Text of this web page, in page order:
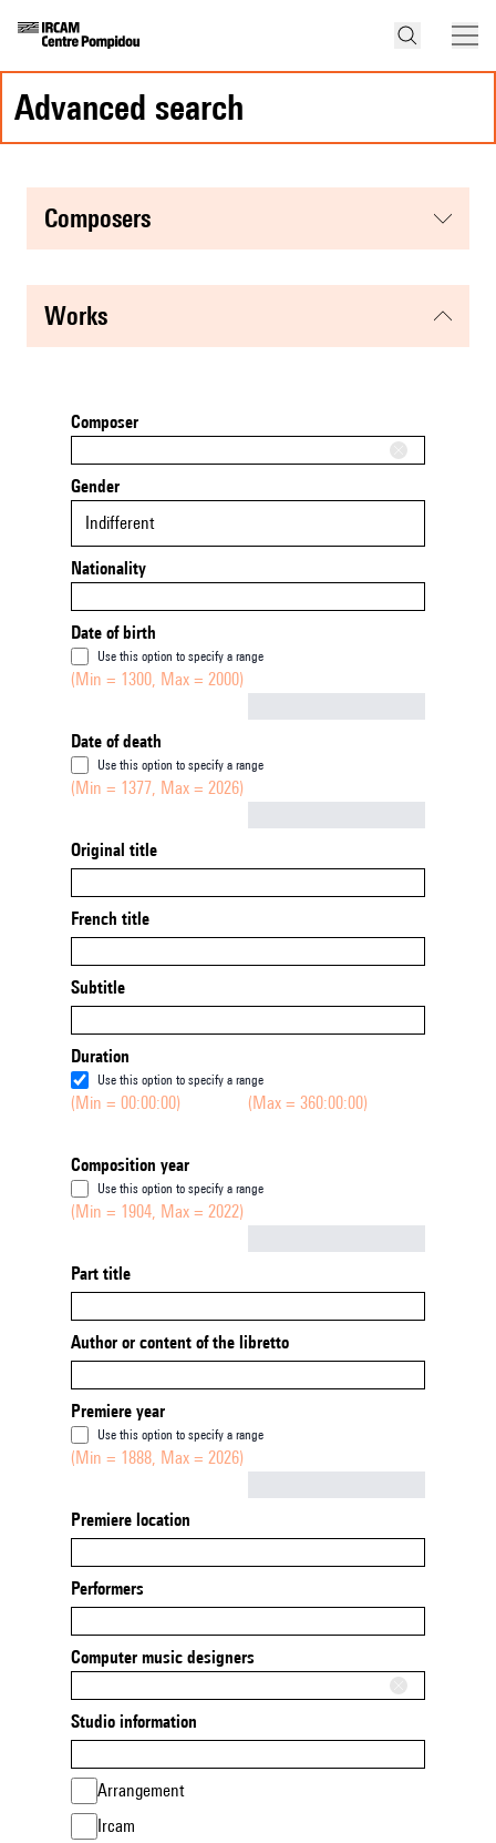
advanced search
composers
works
Composer
Gender
Indifferent
Nationality
Date of birth
Use this option to specify a range
(Min = 1300, Max = 2000)
Date of death
Use this option to specify a range
(Min = 1377, Max = 2026)
Original title
French title
Subtitle
Duration
Use this option to specify a range
(Min = 00:00:00) (Max = 360:00:00)
Composition year
Use this option to specify a range
(Min = 1904, Max = 2022)
Part title
Author or content of the libretto
Premiere year
Use this option to specify a range
(Min = 1888, Max = 2026)
Premiere location
Performers
Computer music designers
Studio information
Arrangement
Ircam